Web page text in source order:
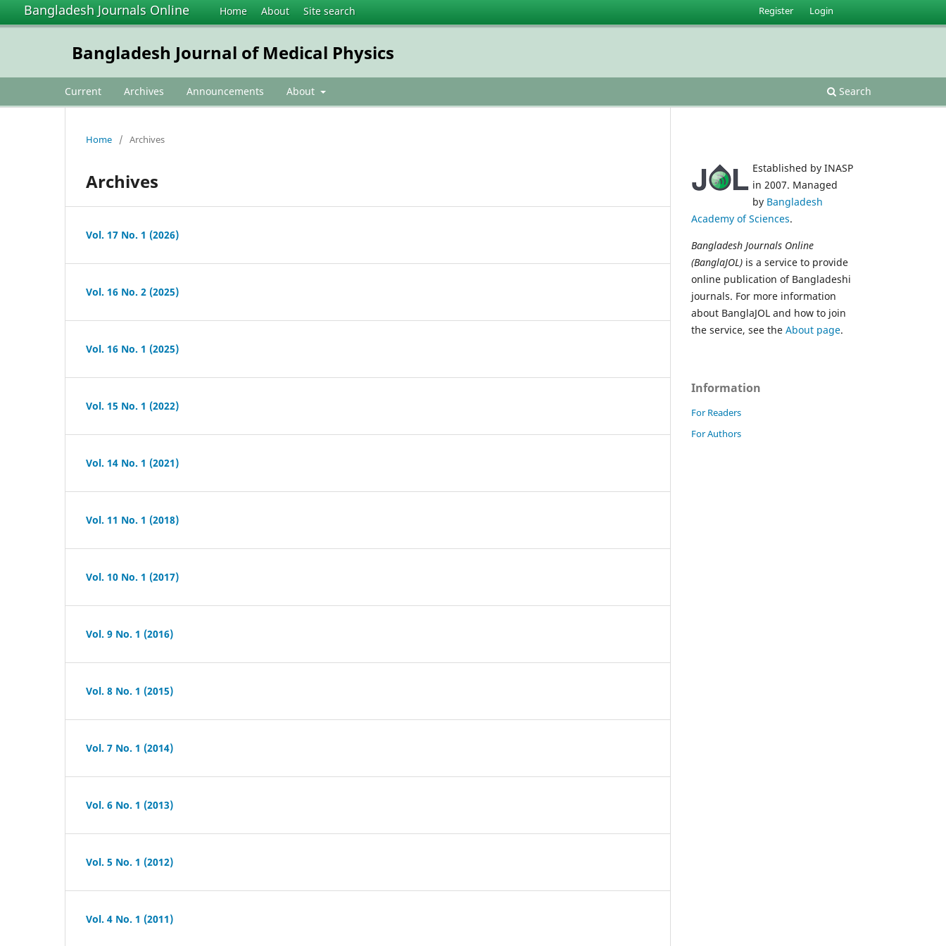
Bangladesh Journals Online Home About Site search
Bangladesh Journal of Medical Physics
Current Archives Announcements About Search
Register Login
Home / Archives
Archives
Vol. 17 No. 1 (2026)
Vol. 16 No. 2 (2025)
Vol. 16 No. 1 (2025)
Vol. 15 No. 1 (2022)
Vol. 14 No. 1 (2021)
Vol. 11 No. 1 (2018)
Vol. 10 No. 1 (2017)
Vol. 9 No. 1 (2016)
Vol. 8 No. 1 (2015)
Vol. 7 No. 1 (2014)
Vol. 6 No. 1 (2013)
Vol. 5 No. 1 (2012)
Vol. 4 No. 1 (2011)
Established by INASP
in 2007. Managed
by Bangladesh
Academy of Sciences.
Bangladesh Journals Online
(BanglaJOL) is a service to provide
online publication of Bangladeshi
journals. For more information
about BanglaJOL and how to join
the service, see the About page.
Information
For Readers
For Authors